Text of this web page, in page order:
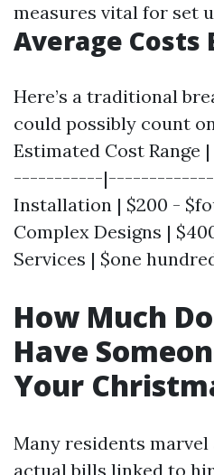
measures vital for set
Average Costs
Here’s a traditional
could possibly count
Estimated Cost
-----------
Installation | $200 -
Complex Designs |
Services | $one
How Much
Have
Your
Many residents
actual bills linked to